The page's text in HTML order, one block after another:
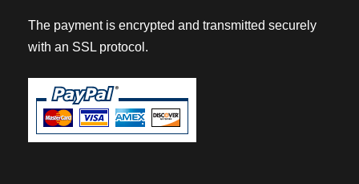
The payment is encrypted and transmitted securely
with an SSL protocol.